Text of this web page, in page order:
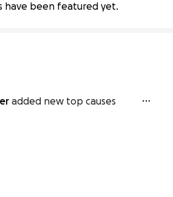
have been featured yet.
added new top causes